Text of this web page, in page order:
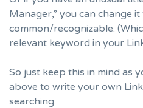
Manager,” you can change
common/recognizable.
relevant keyword in your
So just keep this in mind as
above to write your own
searching.